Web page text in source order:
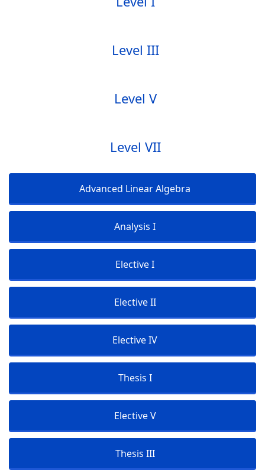
Level III
Level V
Level VII
Advanced Linear Algebra
Analysis I
Elective I
Elective II
Elective IV
Thesis I
Elective V
Thesis III